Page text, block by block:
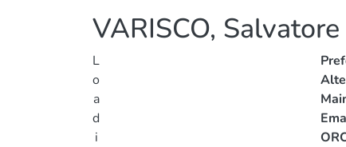
VARISCO, Salvatore
L
o
a
d
i